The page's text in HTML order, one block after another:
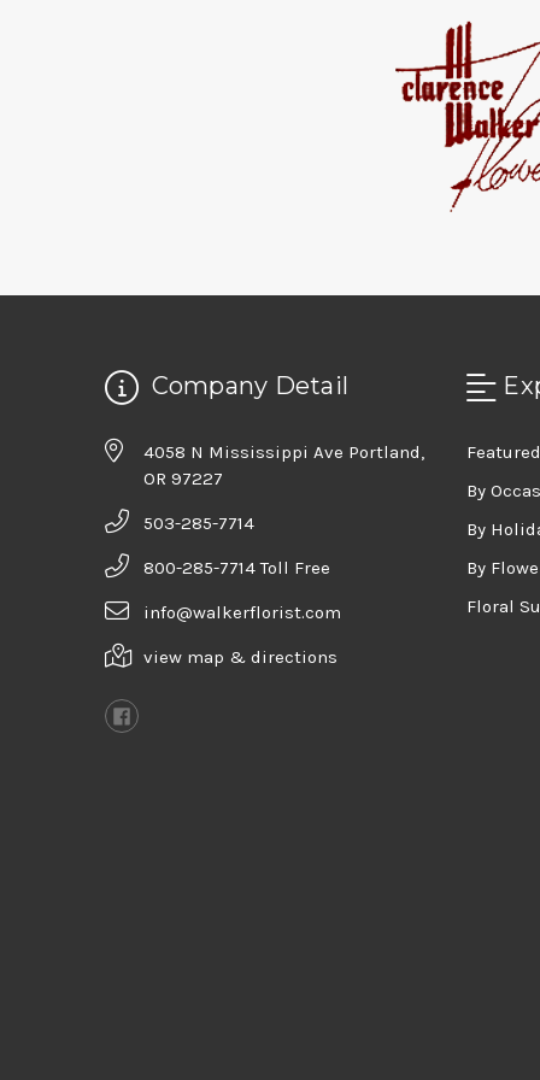
Company Detail
4058 N Mississippi Ave Portland,
OR 97227
503-285-7714
800-285-7714 Toll Free
info@walkerflorist.com
view map & directions
By
By
By
Floral